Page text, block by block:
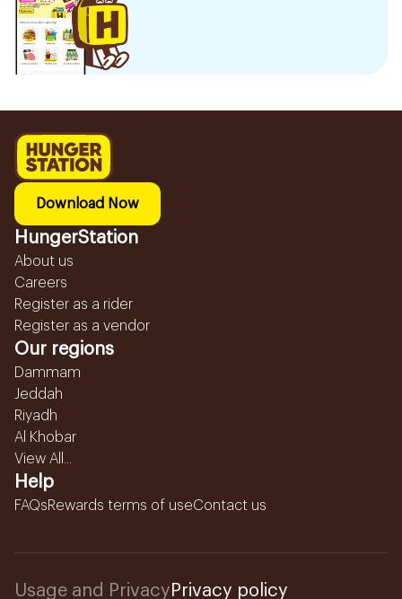
Download Now
HungerStation
About us
Careers
Register as a rider
Register as a vendor
Our regions
Dammam
Jeddah
Riyadh
Al Khobar
View All...
Help
FAQsRewards terms of useContact us
Usage and Privacy Privacy policy